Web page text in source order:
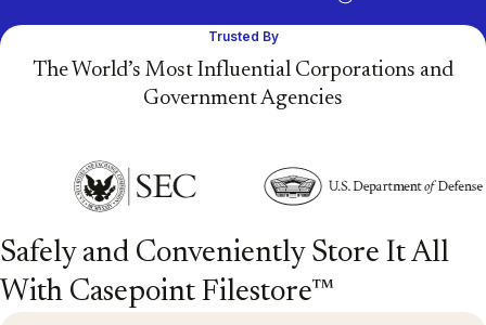
Trusted By
The World’s Most Influential Corporations and
Government Agencies
Safely and Conveniently Store It All
With Casepoint Filestore™